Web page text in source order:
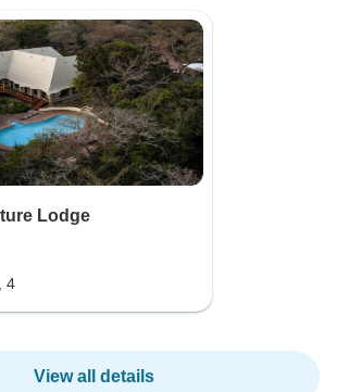
Lodge
4
View all details